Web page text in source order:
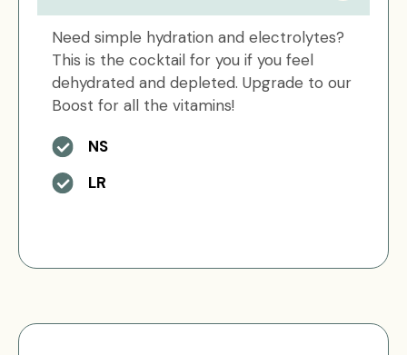
Need simple hydration and electrolytes?
This is the cocktail for you if you feel
dehydrated and depleted. Upgrade to our
Boost for all the vitamins!
NS
LR